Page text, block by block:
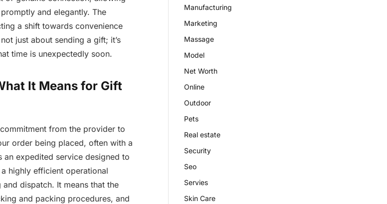
and elegantly. The
a shift towards convenience
just about sending a gift; it’s
time is unexpectedly soon.
It Means for Gift
from the provider to
order being placed, often with a
an expedited service designed to
highly efficient operational
dispatch. It means that the
and packing procedures, and
Manufacturing
Marketing
Massage
Model
Net Worth
Online
Outdoor
Pets
Real estate
Security
Seo
Servies
Skin Care